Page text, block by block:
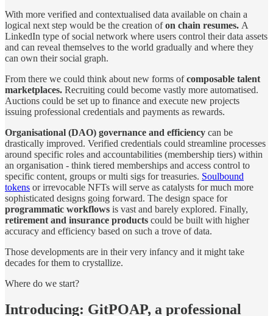
With more verified and contextualised data available on chain a
logical next step would be the creation ofon chain resumes. A
LinkedIn type of social network where users control their data assets
and can reveal themselves to the world gradually and where they
can own their social graph.
From there we could think about new forms ofcomposable talent
marketplaces. Recruiting could become vastly more automatised.
Auctions could be set up to finance and execute new projects
issuing professional credentials and payments as rewards.
Organisational (DAO) governance and efficiency can be
drastically improved. Verified credentials could streamline processes
around specific roles and accountabilities (membership tiers) within
an organisation - think tiered memberships and access control to
specific content, groups or multi sigs for treasuries. Soulbound
tokens or irrevocable NFTs will serve as catalysts for much more
sophisticated designs going forward. The design space for
programmatic workflows is vast and barely explored. Finally,
retirement and insurance products could be built with higher
accuracy and efficiency based on such a trove of data.
Those developments are in their very infancy and it might take
decades for them to crystallize.
Where do we start?
Introducing: GitPOAP, a professional